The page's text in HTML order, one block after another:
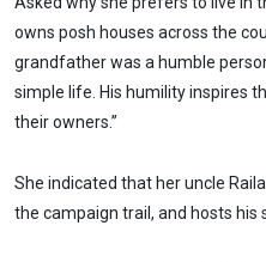
owns posh houses across the
grandfather was a humble
simple life. His humility inspires
their owners.”
She indicated that her uncle
the campaign trail, and hosts his